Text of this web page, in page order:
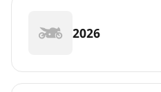
2026